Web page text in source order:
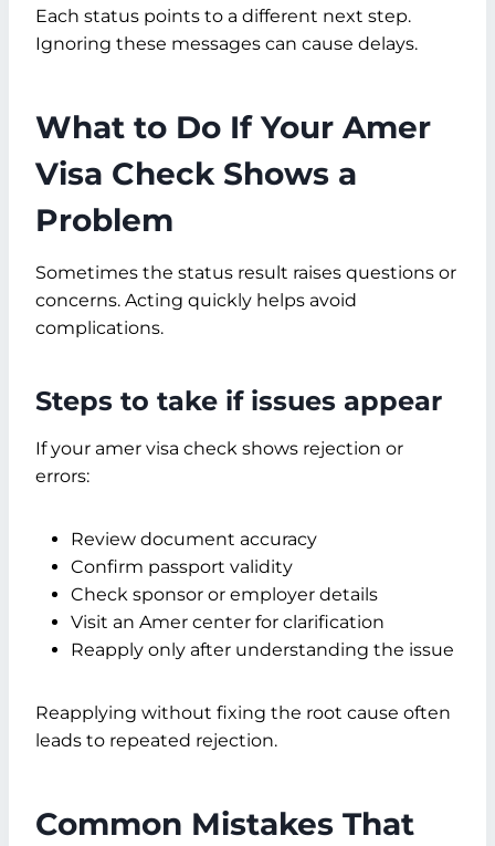
Each status points to a different next step.
Ignoring these messages can cause delays.
What to Do If Your Amer
Visa Check Shows a
Problem
Sometimes the status result raises questions or
concerns. Acting quickly helps avoid
complications.
Steps to take if issues appear
If your amer visa check shows rejection or
errors:
Review document accuracy
Confirm passport validity
Check sponsor or employer details
Visit an Amer center for clarification
Reapply only after understanding the issue
Reapplying without fixing the root cause often
leads to repeated rejection.
Common Mistakes That